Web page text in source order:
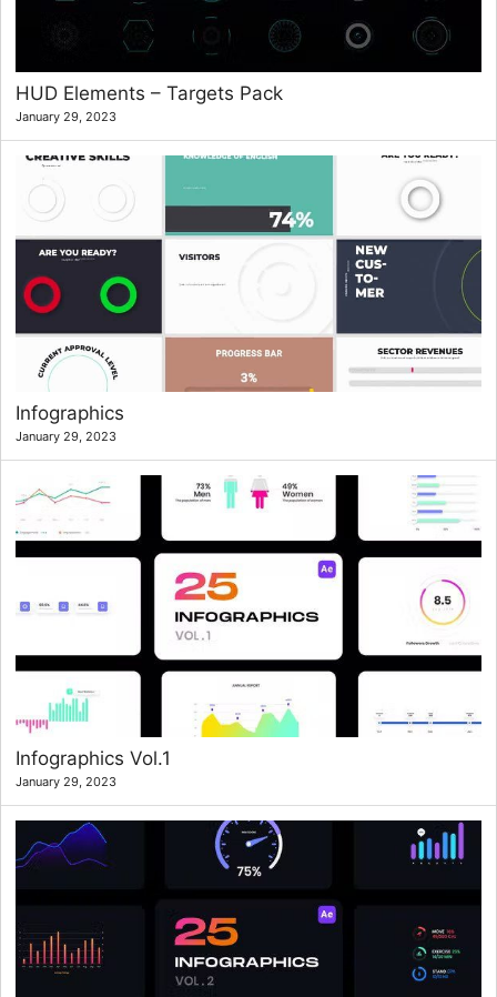
HUD Elements – Targets Pack
January 29, 2023
Infographics
January 29, 2023
Infographics Vol.1
January 29, 2023